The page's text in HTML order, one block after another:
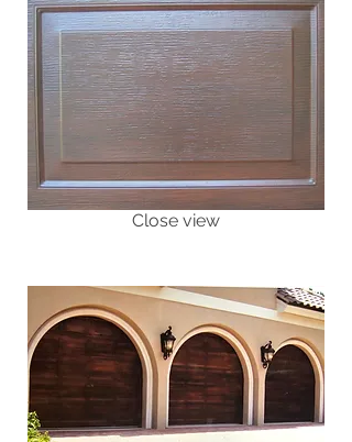
Close view